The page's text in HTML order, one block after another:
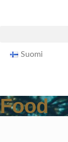
Suomi
Food